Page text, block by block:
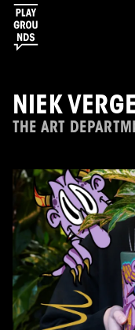
NIEK
THE ART